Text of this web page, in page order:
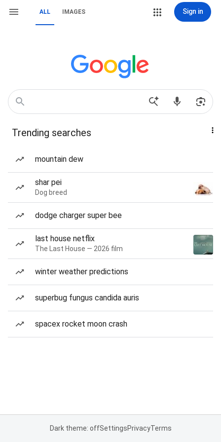
ALL IMAGES Sign in
Trending searches
mountain dew
shar pei
Dog breed
dodge charger super bee
last house netflix
The Last House — 2026 film
winter weather predictions
superbug fungus candida auris
spacex rocket moon crash
Dark theme: offSettingsPrivacyTerms